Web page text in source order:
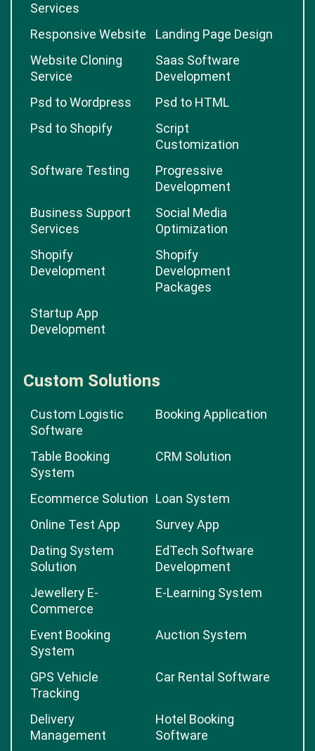
Services
Responsive Website
Landing Page Design
Website Cloning
Service
Saas Software
Development
Psd to Wordpress
Psd to HTML
Psd to Shopify
Script
Customization
Software Testing
Progressive
Development
Business Support
Services
Social Media
Optimization
Shopify
Development
Shopify
Development
Packages
Startup App
Development
Custom Solutions
Custom Logistic
Software
Booking Application
Table Booking
System
CRM Solution
Ecommerce Solution Loan System
Online Test App
Survey App
Dating System
Solution
EdTech Software
Development
Jewellery E-
Commerce
E-Learning System
Event Booking
System
Auction System
GPS Vehicle
Tracking
Car Rental Software
Delivery
Management
Hotel Booking
Software